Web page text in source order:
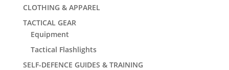
CLOTHING & APPAREL
TACTICAL GEAR
Equipment
Tactical Flashlights
SELF-DEFENCE GUIDES & TRAINING